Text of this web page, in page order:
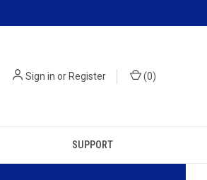
Sign in orRegister (0)
SUPPORT